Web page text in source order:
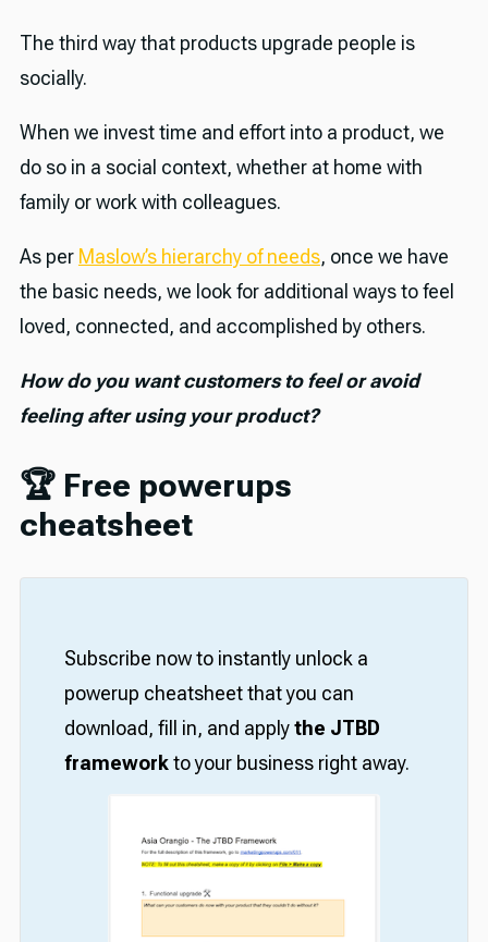
The third way that products upgrade people is
socially.
When we invest time and effort into a product, we
do so in a social context, whether at home with
family or work with colleagues.
As per Maslow’s hierarchy of needs, once we have
the basic needs, we look for additional ways to feel
loved, connected, and accomplished by others.
How do you want customers to feel or avoid
feeling after using your product?
🏆 Free powerups
cheatsheet
Subscribe now to instantly unlock a
powerup cheatsheet that you can
download, fill in, and applythe JTBD
frameworkto your business right away.